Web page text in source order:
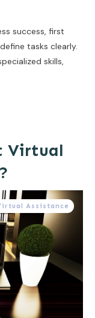
success, first
tasks clearly.
skills,
Virtual
Assistance